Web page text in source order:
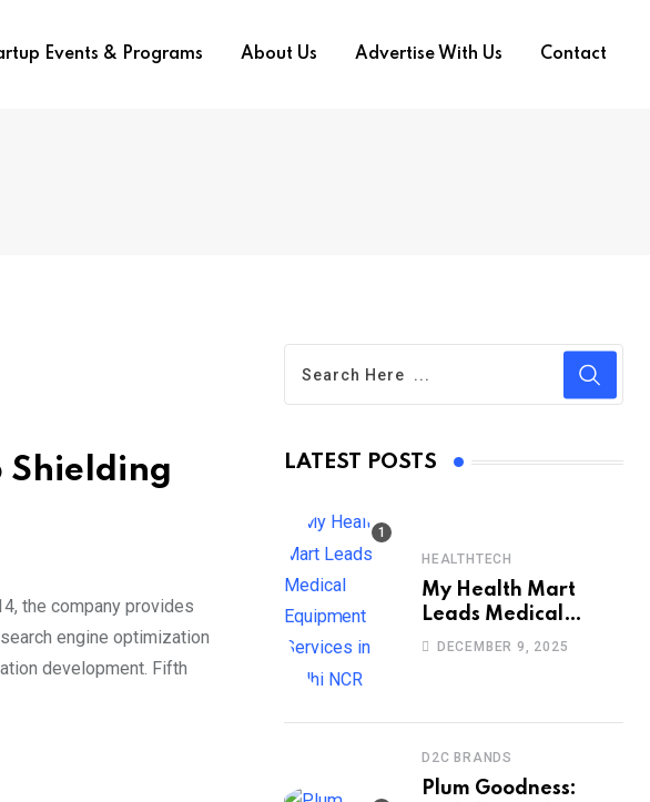
Events & Programs About Us Advertise With Us Contact
Shielding
the company provides
engine optimization
development. Fifth
LATEST POSTS
HEALTHTECH
My Health Mart
Leads Medical
Equipment Services
DECEMBER 9, 2025
D2C BRANDS
Plum Goodness: